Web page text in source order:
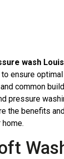
wash
ensure
common
pressure
the benefits